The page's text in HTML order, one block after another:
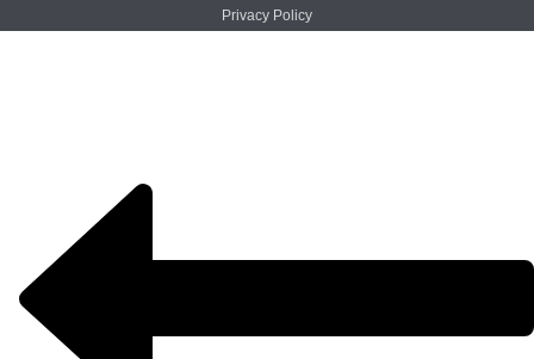
Privacy Policy